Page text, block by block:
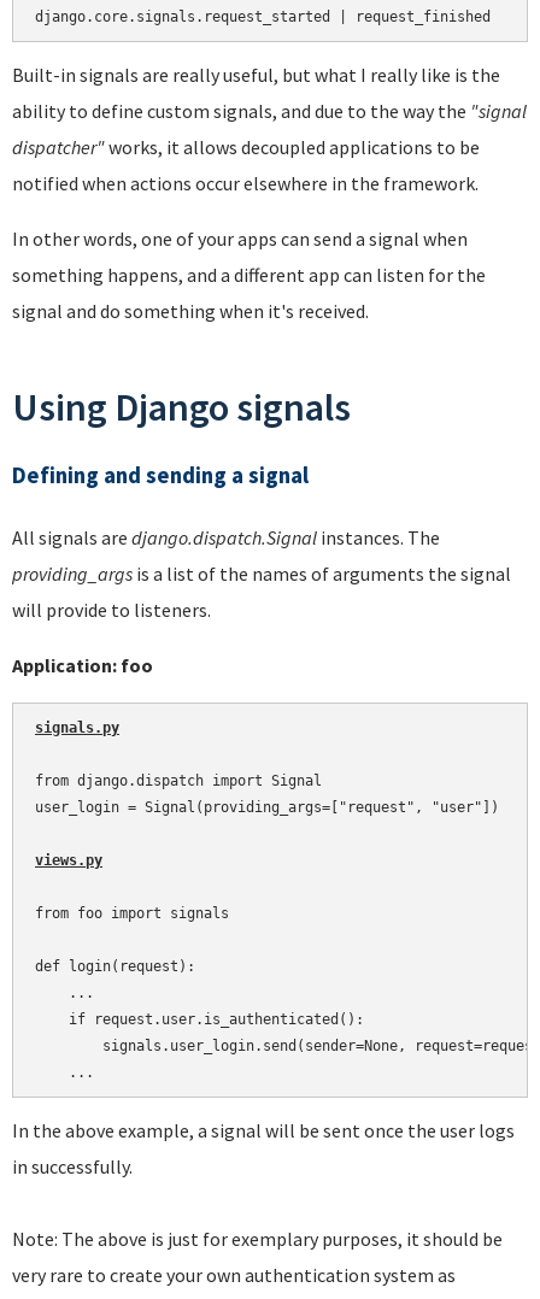
Built-in signals are really useful, but what I really like is the
ability to define custom signals, and due to the way the "signal
dispatcher"works, it allows decoupled applications to be
notified when actions occur elsewhere in the framework.
In other words, one of your apps can send a signal when
something happens, and a different app can listen for the
signal and do something when it's received.
Using Django signals
Defining and sending a signal
All signals are django.dispatch.Signal instances. The
providing_args is a list of the names of arguments the signal
will provide to listeners.
Application: foo
signals.py
from django.dispatch import Signal
user_login = Signal(providing_args=["request", "user"])
views.py
from foo import signals
def login(request):
...
if request.user.is_authenticated():
signals.user_login.send(sender=None,
In the above example, a signal will be sent once the user logs
in successfully.
Note: The above is just for exemplary purposes, it should be
very rare to create your own authentication system as